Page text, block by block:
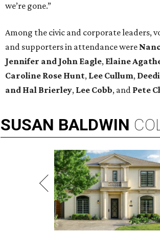
we’re gone.”
Among the civic and corporate leaders,
and supporters in attendance were
Jennifer and John Eagle, Elaine
Caroline Rose Hunt, Lee Cullum,
and Hal Brierley, Lee Cobb, and Pete
SUSAN BALDWIN